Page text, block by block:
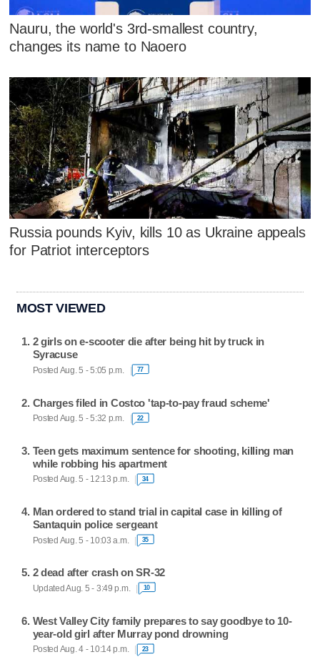
Nauru, the world's 3rd-smallest country,
changes its name to Naoero
Russia pounds Kyiv, kills 10 as Ukraine appeals
for Patriot interceptors
MOST VIEWED
2 girls on e-scooter die after being hit by truck in
Syracuse
Posted Aug. 5 - 5:05 p.m. 77
Charges filed in Costco 'tap-to-pay fraud scheme'
Posted Aug. 5 - 5:32 p.m. 22
Teen gets maximum sentence for shooting, killing man
while robbing his apartment
Posted Aug. 5 - 12:13 p.m. 34
Man ordered to stand trial in capital case in killing of
Santaquin police sergeant
Posted Aug. 5 - 10:03 a.m. 35
2 dead after crash on SR-32
Updated Aug. 5 - 3:49 p.m. 10
West Valley City family prepares to say goodbye to 10-
year-old girl after Murray pond drowning
Posted Aug. 4 - 10:14 p.m. 23